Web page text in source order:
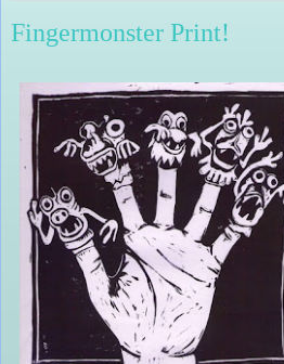
Fingermonster Print!